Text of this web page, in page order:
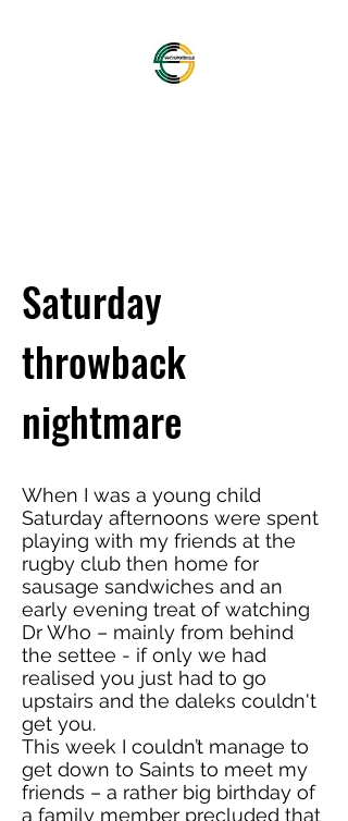
Saturday
throwback
nightmare
When I was a young child
Saturday afternoons were spent
playing with my friends at the
rugby club then home for
sausage sandwiches and an
early evening treat of watching
Dr Who – mainly from behind
the settee - if only we had
realised you just had to go
upstairs and the daleks couldn't
get you.
This week I couldn’t manage to
get down to Saints to meet my
friends – a rather big birthday of
a family member precluded that